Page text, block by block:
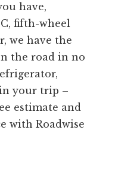
have,
C, fifth-wheel
we have the
the road in no
your trip –
estimate and
with Roadwise